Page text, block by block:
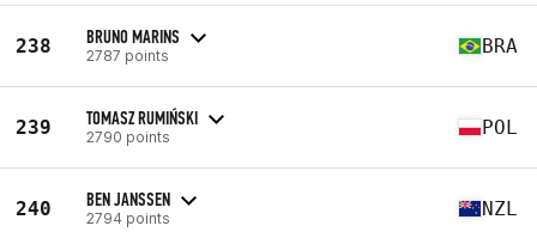
238 BRUNO MARINS
2787 points BRA
239 TOMASZ RUMIŃSKI
2790 points POL
240 BEN JANSSEN
2794 points NZL